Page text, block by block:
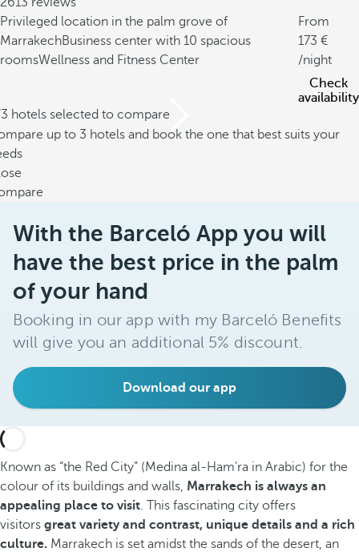
Privileged location in the palm grove of
MarrakechBusiness center with 10 spacious
roomsWellness and Fitness Center
From
173
/night
Check
availability
hotels selected to compare
up to 3 hotels and book the one that best suits your
With the Barceló App you will
have the best price in the palm
of your hand
Booking in our app with my Barceló Benefits
will give you an additional 5% discount.
Download our app
Known as “the Red City” (Medina al-Ham’ra in Arabic) for the
colour of its buildings and walls, Marrakech is always an
appealing place to visit. This fascinating city offers
visitors great variety and contrast, unique details and a rich
culture. Marrakech is set amidst the sands of the desert, an